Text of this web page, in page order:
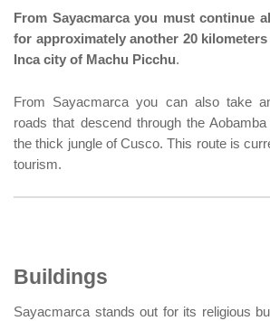
From Sayacmarca you must continue
for approximately another 20
Inca city of Machu Picchu.
From Sayacmarca you can also take
roads that descend through the
the thick jungle of Cusco. This route is
tourism.
Buildings
Sayacmarca stands out for its religious